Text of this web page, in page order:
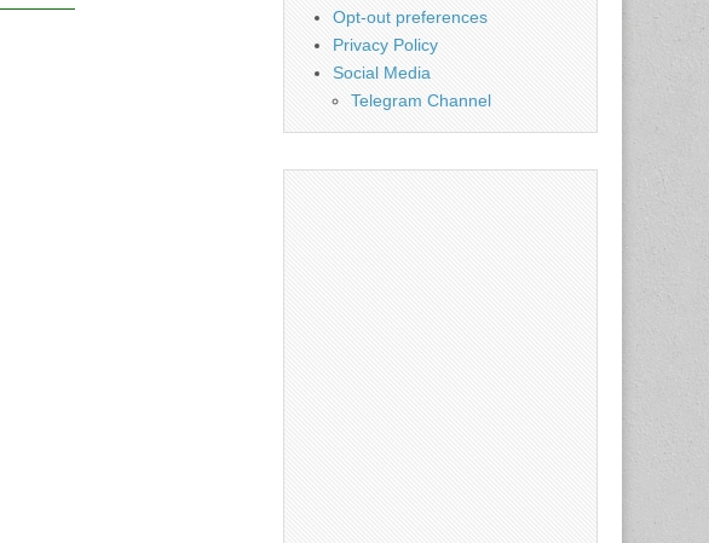
Opt-out preferences
Privacy Policy
Social Media
Telegram Channel